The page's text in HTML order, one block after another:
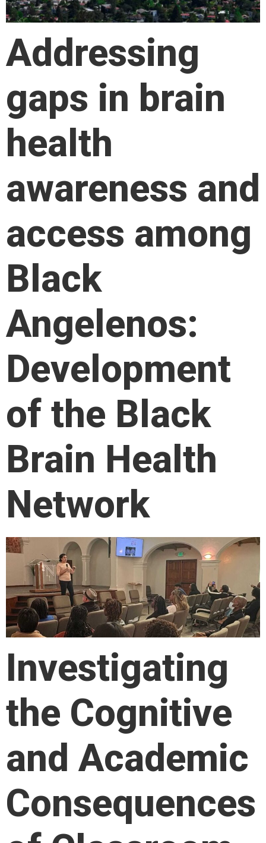
Addressing
gaps in brain
health
awareness and
access among
Black
Angelenos:
Development
of the Black
Brain Health
Network
Investigating
the Cognitive
and Academic
Consequences